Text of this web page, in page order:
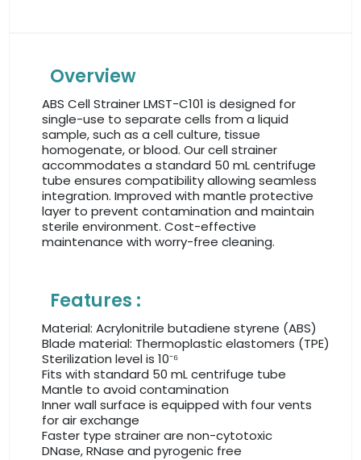
Overview
ABS Cell Strainer LMST-C101 is designed for
single-use to separate cells from a liquid
sample, such as a cell culture, tissue
homogenate, or blood. Our cell strainer
accommodates a standard 50 mL centrifuge
tube ensures compatibility allowing seamless
integration. Improved with mantle protective
layer to prevent contamination and maintain
sterile environment. Cost-effective
maintenance with worry-free cleaning.
Features :
Material: Acrylonitrile butadiene styrene (ABS)
Blade material: Thermoplastic elastomers (TPE)
Sterilization level is 10⁻⁶
Fits with standard 50 mL centrifuge tube
Mantle to avoid contamination
Inner wall surface is equipped with four vents
for air exchange
Faster type strainer are non-cytotoxic
DNase, RNase and pyrogenic free